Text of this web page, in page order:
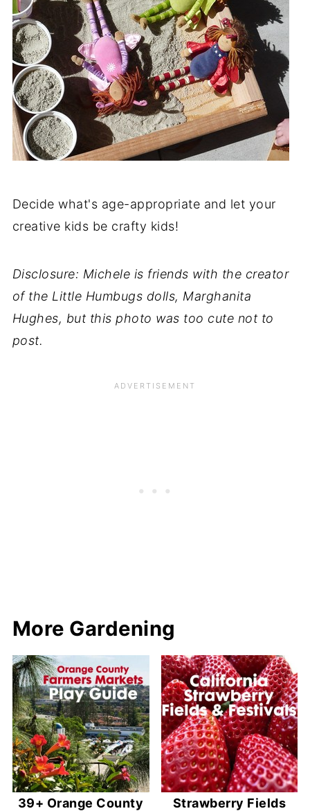
Decide what's age-appropriate and let your
creative kids be crafty kids!
Disclosure: Michele is friends with the creator
of the Little Humbugs dolls, Marghanita
Hughes, but this photo was too cute not to
post.
More Gardening
39+ Orange County Strawberry Fields